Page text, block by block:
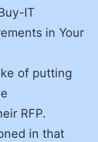
IT
in Your
of putting
RFP.
in that